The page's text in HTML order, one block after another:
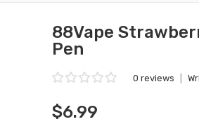
88Vape
Pen
0 reviews
$6.99